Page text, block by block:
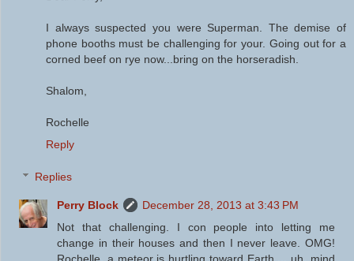
I always suspected you were Superman. The demise of
phone booths must be challenging for your. Going out for a
corned beef on rye now...bring on the horseradish.
Shalom,
Rochelle
Reply
Replies
Perry Block
December 28, 2013 at 3:43 PM
Not that challenging. I con people into letting me
change in their houses and then I never leave. OMG!